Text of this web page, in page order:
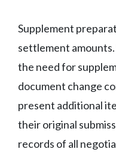
Supplement
settlement
the need for
document change
present additional
their original
records of all